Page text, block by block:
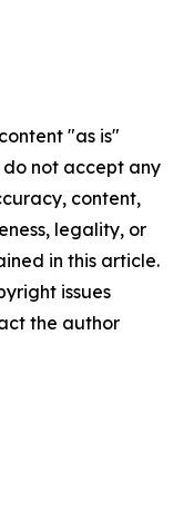
"as is"
not accept any
content,
legality, or
in this article.
issues
the author